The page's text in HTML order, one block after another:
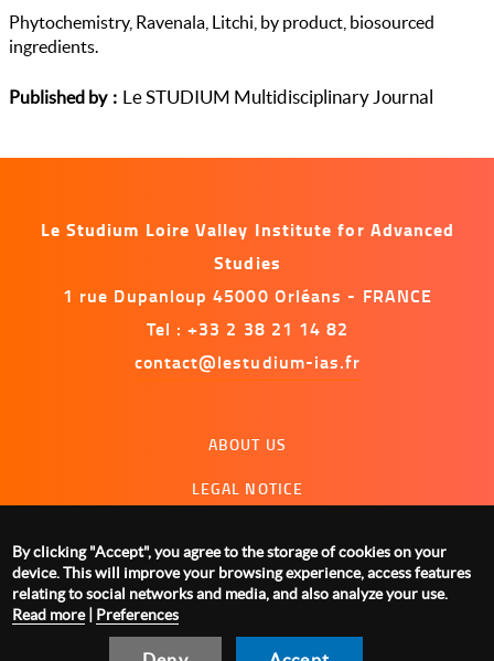
Phytochemistry, Ravenala, Litchi, by product, biosourced
ingredients.
Published by Le STUDIUM Multidisciplinary Journal
Le Studium Loire Valley Institute for Advanced
Studies
1 rue Dupanloup 45000 Orléans - FRANCE
Tel : +33 2 38 21 14 82
contact@lestudium-ias.fr
ABOUT US
LEGAL NOTICE
MANAGING COOKIES
By clicking "Accept", you agree to the storage of cookies on your
device. This will improve your browsing experience, access features
relating to social networks and media, and also analyze your use.
Read more| Preferences